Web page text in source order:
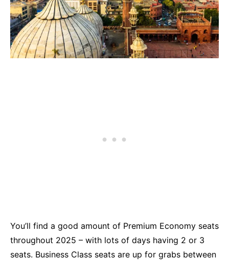
You’ll find a good amount of Premium Economy seats
throughout 2025 – with lots of days having 2 or 3
seats. Business Class seats are up for grabs between